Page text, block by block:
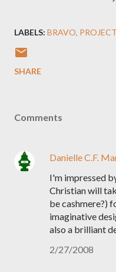
LABELS: BRAVO
SHARE
Comments
Danielle C.F.
I'm impressed
Christian will
be cashmere?)
imaginative
also a brilliant
2/27/2008